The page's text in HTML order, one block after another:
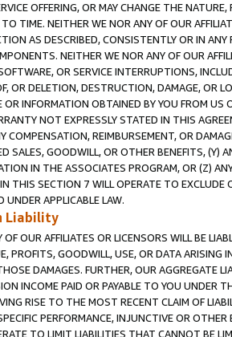
OFFERING, OR MAY CHANGE THE
TIME. NEITHER WE NOR ANY OF OUR
AS DESCRIBED, CONSISTENTLY OR IN
NEITHER WE NOR ANY OF OUR
OR SERVICE INTERRUPTIONS,
OR DELETION, DESTRUCTION, DAMAGE, OR
INFORMATION OBTAINED BY YOU FROM
NOT EXPRESSLY STATED IN THIS
COMPENSATION, REIMBURSEMENT, OR
SALES, GOODWILL, OR OTHER BENEFITS,
IN THE ASSOCIATES PROGRAM, OR (Z)
THIS SECTION 7 WILL OPERATE TO
UNDER APPLICABLE LAW.
Liability
OUR AFFILIATES OR LICENSORS WILL BE
PROFITS, GOODWILL, USE, OR DATA ARISING
DAMAGES. FURTHER, OUR AGGREGATE
INCOME PAID OR PAYABLE TO YOU UNDER
RISE TO THE MOST RECENT CLAIM OF
PERFORMANCE, INJUNCTIVE OR
TO LIMIT LIABILITIES THAT CANNOT BE